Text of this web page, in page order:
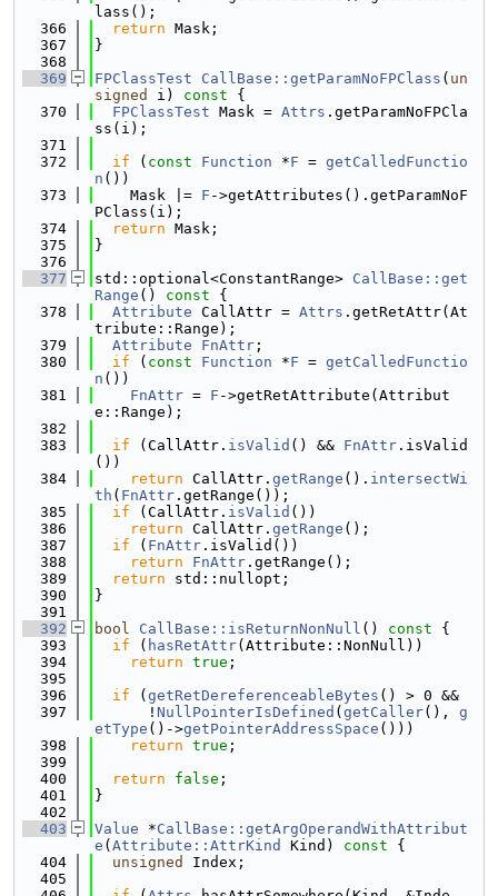
lass();
  366
return Mask;
  367
}
  368
  369
FPClassTest CallBase::getParamNoFPClass ( un
signed
i) const {
  370
FPClassTest Mask = Attrs .getParamNoFPCla
ss(i);
  371
  372
if ( const Function *F = getCalledFunctio
n ())
  373
    Mask |=
F ->getAttributes().getParamNoF
PClass(i);
  374
return Mask;
  375
}
  376
  377
std::optional<ConstantRange> CallBase::get
Range () const {
  378
Attribute CallAttr = Attrs .getRetAttr(At
tribute::Range);
  379
Attribute FnAttr ;
  380
if ( const Function *F = getCalledFunctio
n ())
  381
FnAttr = F ->getRetAttribute(Attribut
e::Range);
  382
  383
if (CallAttr. isValid () && FnAttr .isValid
())
  384
return CallAttr. getRange (). intersectWi
th ( FnAttr .getRange());
  385
if (CallAttr. isValid ())
  386
return CallAttr. getRange ();
  387
if ( FnAttr .isValid())
  388
return FnAttr .getRange();
  389
return std::nullopt;
  390
}
  391
  392
bool CallBase::isReturnNonNull () const {
  393
if ( hasRetAttr(Attribute::NonNull))
  394
return true ;
  395
  396
if ( getRetDereferenceableBytes () > 0 &&
  397
      !
NullPointerIsDefined ( getCaller(), g
etType ()->getPointerAddressSpace ()))
  398
return true ;
  399
  400
return false ;
  401
}
  402
  403
Value *CallBase::getArgOperandWithAttribut
e ( Attribute::AttrKind Kind) const {
  404
unsigned
Index;
  405